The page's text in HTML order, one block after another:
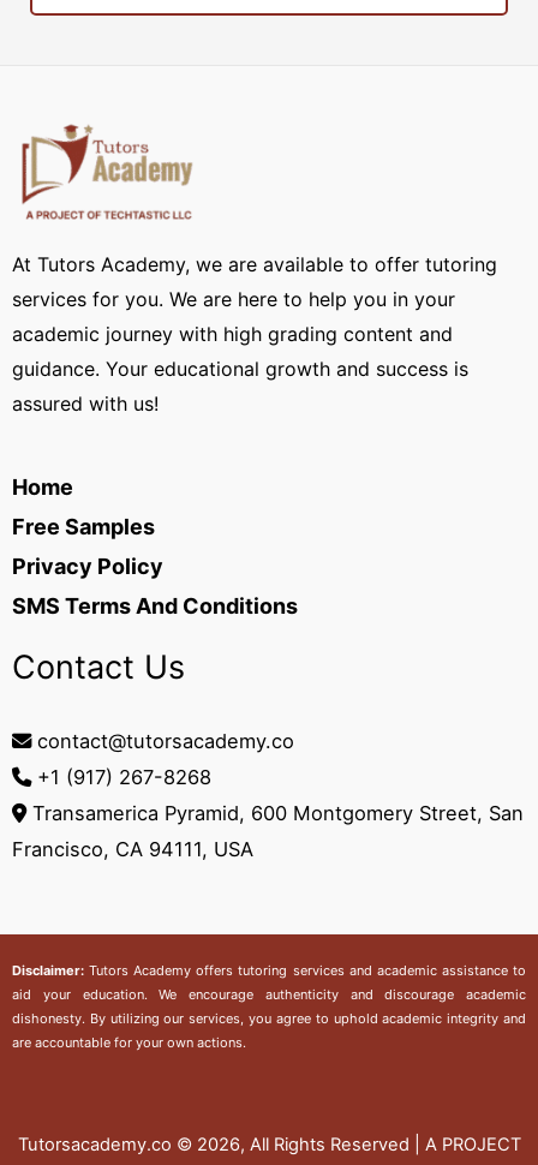
At Tutors Academy, we are available to offer tutoring
services for you. We are here to help you in your
academic journey with high grading content and
guidance. Your educational growth and success is
assured with us!
Home
Free Samples
Privacy Policy
SMS Terms And Conditions
Contact Us
contact@tutorsacademy.co
+1 (917) 267-8268‬
Transamerica Pyramid, 600 Montgomery Street, San
Francisco, CA 94111, USA
Disclaimer:Tutors Academy offers tutoring services and academic assistance to
aid your education. We encourage authenticity and discourage academic
dishonesty. By utilizing our services, you agree to uphold academic integrity and
are accountable for your own actions.
Tutorsacademy.co © 2026, All Rights Reserved | A PROJECT